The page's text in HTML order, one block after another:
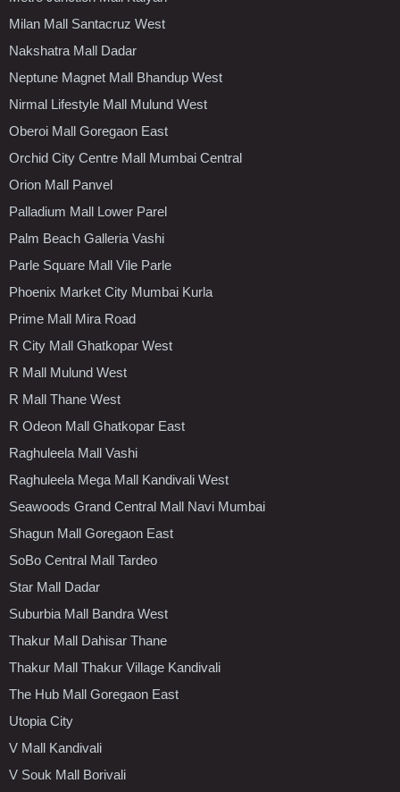
Milan Mall Santacruz West
Nakshatra Mall Dadar
Neptune Magnet Mall Bhandup West
Nirmal Lifestyle Mall Mulund West
Oberoi Mall Goregaon East
Orchid City Centre Mall Mumbai Central
Orion Mall Panvel
Palladium Mall Lower Parel
Palm Beach Galleria Vashi
Parle Square Mall Vile Parle
Phoenix Market City Mumbai Kurla
Prime Mall Mira Road
R City Mall Ghatkopar West
R Mall Mulund West
R Mall Thane West
R Odeon Mall Ghatkopar East
Raghuleela Mall Vashi
Raghuleela Mega Mall Kandivali West
Seawoods Grand Central Mall Navi Mumbai
Shagun Mall Goregaon East
SoBo Central Mall Tardeo
Star Mall Dadar
Suburbia Mall Bandra West
Thakur Mall Dahisar Thane
Thakur Mall Thakur Village Kandivali
The Hub Mall Goregaon East
Utopia City
V Mall Kandivali
V Souk Mall Borivali